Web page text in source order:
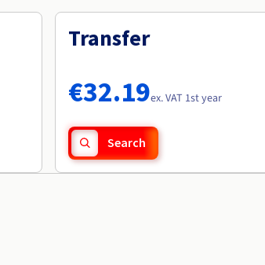
Transfer
€32.19ex. VAT 1st year
Search